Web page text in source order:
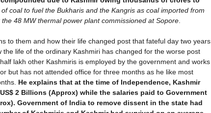
coal to fuel the Bukharis and the Kangris as coal imported from
48 MW thermal power plant commissioned at Sopore
to them and how their life changed post that fateful day two years
life of the ordinary Kashmiri has changed for the worse post
lakh other Kashmiris is employed by the government and works
but has not attended office for three months as he like most
He explains that at the time of Independence, Kashmir
2 Billions (Approx) while the salaries paid to Government
Government of India to remove dissent in the state had